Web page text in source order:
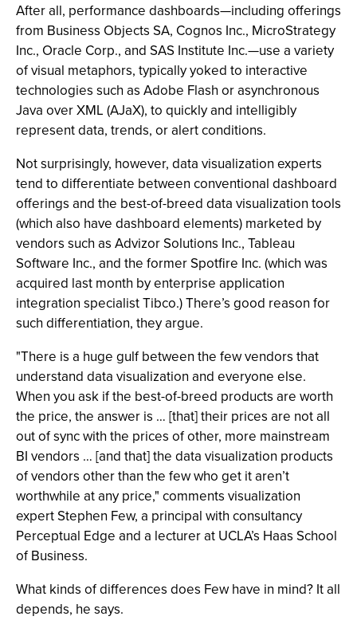
After all, performance dashboards—including offerings
from Business Objects SA, Cognos Inc., MicroStrategy
Inc., Oracle Corp., and SAS Institute Inc.—use a variety
of visual metaphors, typically yoked to interactive
technologies such as Adobe Flash or asynchronous
Java over XML (AJaX), to quickly and intelligibly
represent data, trends, or alert conditions.
Not surprisingly, however, data visualization experts
tend to differentiate between conventional dashboard
offerings and the best-of-breed data visualization tools
(which also have dashboard elements) marketed by
vendors such as Advizor Solutions Inc., Tableau
Software Inc., and the former Spotfire Inc. (which was
acquired last month by enterprise application
integration specialist Tibco.) There’s good reason for
such differentiation, they argue.
"There is a huge gulf between the few vendors that
understand data visualization and everyone else.
When you ask if the best-of-breed products are worth
the price, the answer is … [that] their prices are not all
out of sync with the prices of other, more mainstream
BI vendors … [and that] the data visualization products
of vendors other than the few who get it aren’t
worthwhile at any price," comments visualization
expert Stephen Few, a principal with consultancy
Perceptual Edge and a lecturer at UCLA’s Haas School
of Business.
What kinds of differences does Few have in mind? It all
depends, he says.